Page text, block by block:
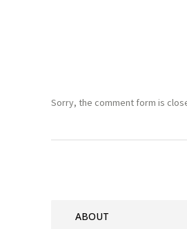
Sorry, the comment form is
ABOUT